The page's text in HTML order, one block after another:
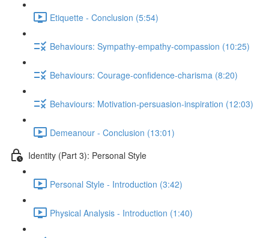
Etiquette - Conclusion (5:54)
Behaviours: Sympathy-empathy-compassion (10:25)
Behaviours: Courage-confidence-charisma (8:20)
Behaviours: Motivation-persuasion-inspiration (12:03)
Demeanour - Conclusion (13:01)
Identity (Part 3): Personal Style
Personal Style - Introduction (3:42)
Physical Analysis - Introduction (1:40)